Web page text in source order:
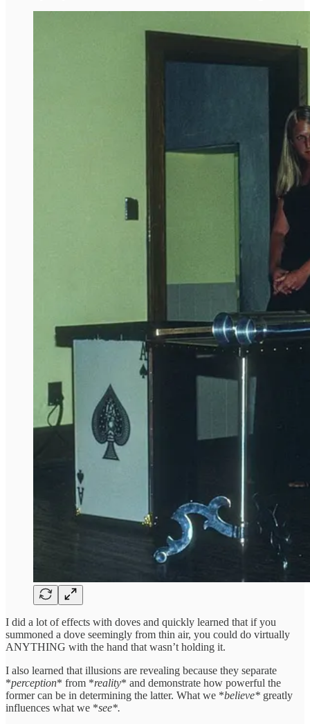
I did a lot of effects with doves and quickly learned that if you
summoned a dove seemingly from thin air, you could do virtually
ANYTHING with the hand that wasn’t holding it.
I also learned that illusions are revealing because they separate
*perception* from *reality* and demonstrate how powerful the
former can be in determining the latter. What we *believe* greatly
influences what we *see*.